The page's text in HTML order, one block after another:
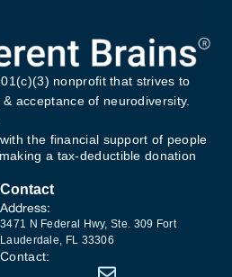
nonprofit that strives to
acceptance of neurodiversity.
the financial support of people
a tax-deductible donation
Contact
Address:
3471 N Federal Hwy, Ste. 309 Fort
Lauderdale, FL 33306
Contact: